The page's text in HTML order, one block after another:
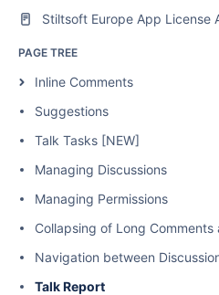
Stiltsoft Europe App License
PAGE TREE
Inline Comments
Suggestions
Talk Tasks [NEW]
Managing Discussions
Managing Permissions
Collapsing of Long Comments
Navigation between
Talk Report